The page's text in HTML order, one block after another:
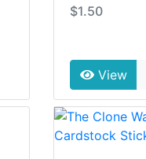
$1.50
View